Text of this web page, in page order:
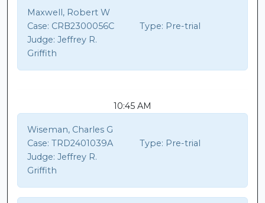
Maxwell, Robert W
Case: CRB2300056C Type: Pre-trial
Judge: Jeffrey R.
Griffith
10:45 AM
Wiseman, Charles G
Case: TRD2401039A Type: Pre-trial
Judge: Jeffrey R.
Griffith